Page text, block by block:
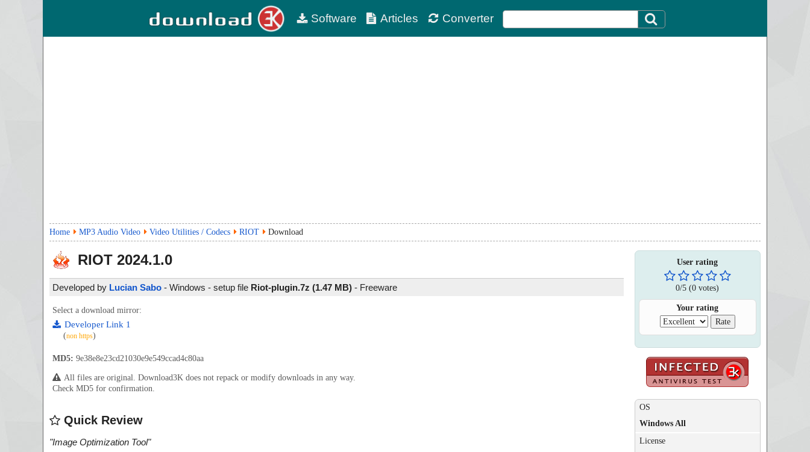
Software Articles Converter
Home MP3 Audio Video Video Utilities / Codecs RIOT Download
RIOT 2024.1.0
Developed by Lucian Sabo - Windows - setup file Riot-plugin.7z (1.47 MB) - Freeware
Select a download mirror:
Developer Link 1
(non https)
MD5: 9e38e8e23cd21030e9e549ccad4c80aa
All files are original. Download3K does not repack or modify downloads in any way.
Check MD5 for confirmation.
Quick Review
"Image Optimization Tool"
User rating
0/5 (0 votes)
Your rating
OS
Windows All
License